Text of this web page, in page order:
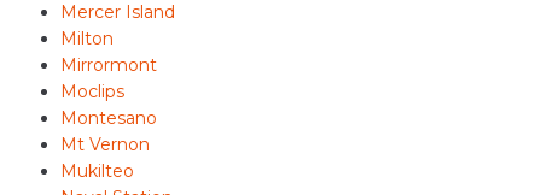
Mercer Island
Milton
Mirrormont
Moclips
Montesano
Mt Vernon
Mukilteo